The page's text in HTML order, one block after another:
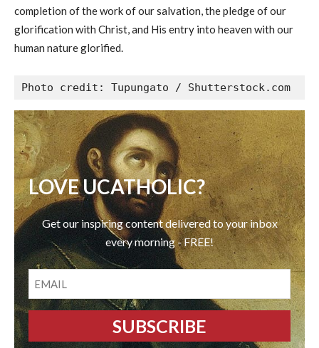
completion of the work of our salvation, the pledge of our
glorification with Christ, and His entry into heaven with our
human nature glorified.
Photo credit: Tupungato / Shutterstock.com
LOVE UCATHOLIC?
Get our inspiring content delivered to your inbox
every morning - FREE!